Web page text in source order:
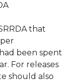
that
been spent
For releases
should also